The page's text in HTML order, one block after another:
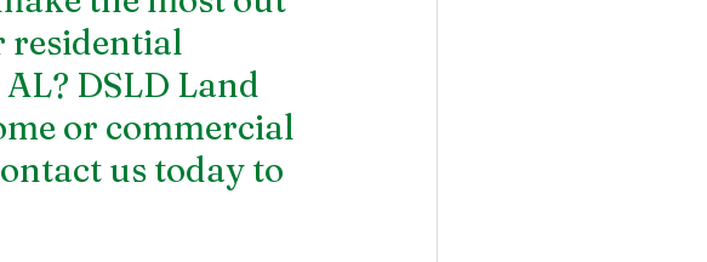
residential
AL? DSLD Land
or commercial
us today to